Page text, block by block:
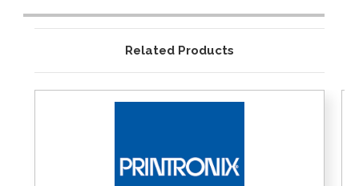
Related Products